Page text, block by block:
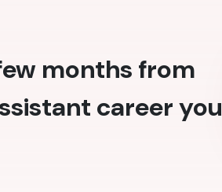
months from
career you